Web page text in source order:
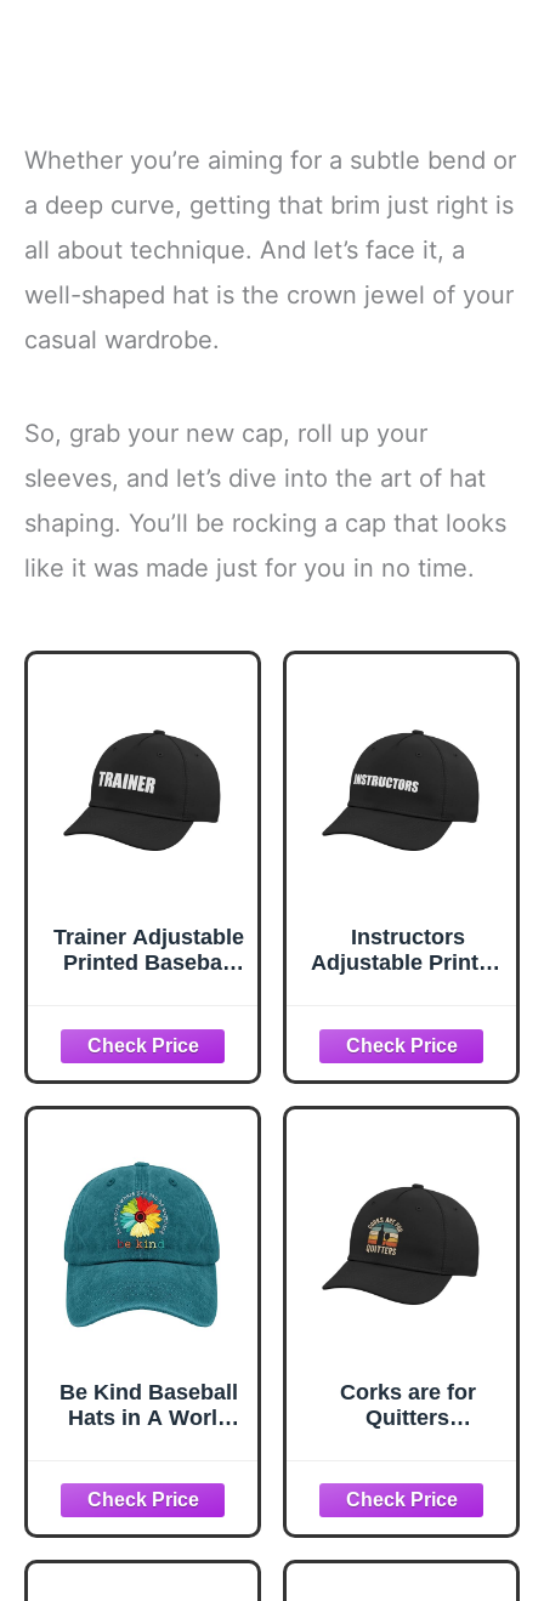
Whether you’re aiming for a subtle bend or
a deep curve, getting that brim just right is
all about technique. And let’s face it, a
well-shaped hat is the crown jewel of your
casual wardrobe.
So, grab your new cap, roll up your
sleeves, and let’s dive into the art of hat
shaping. You’ll be rocking a cap that looks
like it was made just for you in no time.
Trainer Adjustable
Printed Baseball
Instructors
Adjustable Printed
Be Kind Baseball
Hats in A World
Kind Baseball
Caps for Men
Funny Denim Hat
Adjustable
Corks are for
Quitters
Black